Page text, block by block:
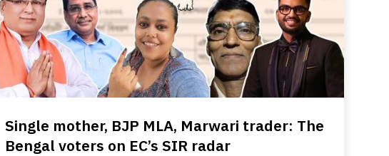
Single mother, BJP MLA, Marwari trader: The
Bengal voters on EC’s SIR radar